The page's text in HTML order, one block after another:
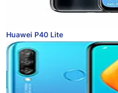
Huawei P40 Lite